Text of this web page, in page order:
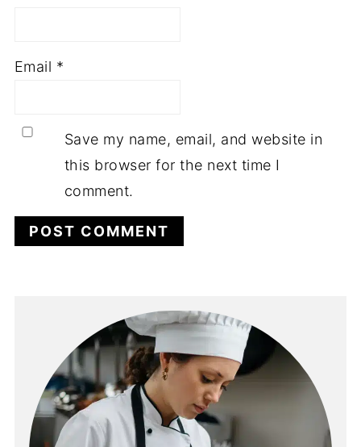
Email *
Save my name, email, and website in
this browser for the next time I
comment.